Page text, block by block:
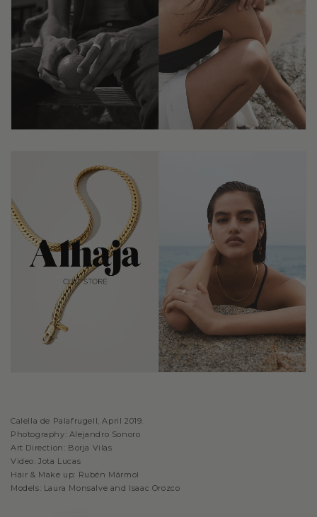
Calella de Palafrugell, April 2019.
Photography: Alejandro Sonoro
Art Direction: Borja Vilas
Video: Jota Lucas
Hair & Make up: Rubén Mármol
Models: Laura Monsalve and Isaac Orozco